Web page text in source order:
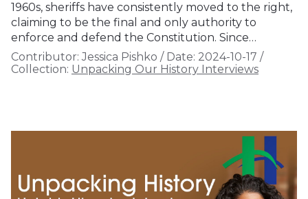
1960s, sheriffs have consistently moved to the right,
claiming to be the final and only authority to
enforce and defend the Constitution. Since…
Contributor: Jessica Pishko / Date: 2024-10-17 /
Collection: Unpacking Our History Interviews